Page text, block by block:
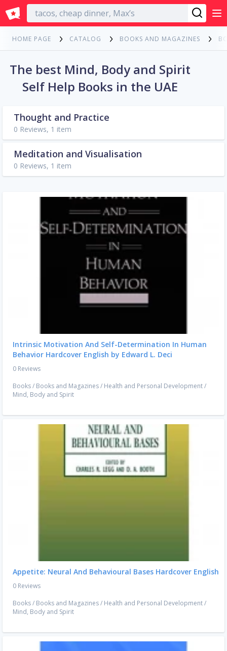
English
HOME PAGE CATALOG BOOKS AND MAGAZINES
The best Mind, Body and Spirit
Self Help Books in the UAE
Thought and Practice
0 Reviews, 1 item
Meditation and Visualisation
0 Reviews, 1 item
Intrinsic Motivation And Self-Determination In Human
Behavior Hardcover English by Edward L. Deci
0 Reviews
Books/ Books and Magazines/ Health and Personal Development/
Mind, Body and Spirit
Appetite: Neural And Behavioural Bases Hardcover English
0 Reviews
Books/ Books and Magazines/ Health and Personal Development/
Mind, Body and Spirit